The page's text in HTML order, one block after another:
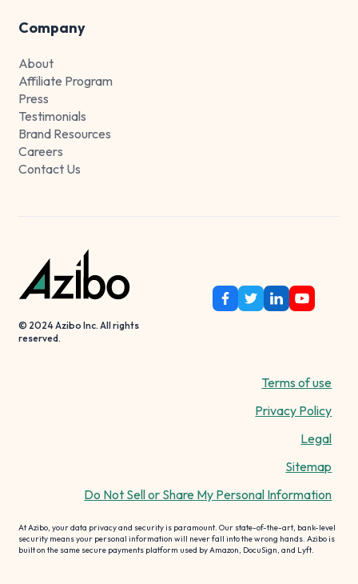
Company
About
Affiliate Program
Press
Testimonials
Brand Resources
Careers
Contact Us
© 2024 Azibo Inc. All rights
reserved.
Terms of use
Privacy Policy
Legal
Sitemap
Do Not Sell or Share My Personal Information
At Azibo, your data privacy and security is paramount. Our state-of-the-art, bank-level
security means your personal information will never fall into the wrong hands. Azibo is
built on the same secure payments platform used by Amazon, DocuSign, and Lyft.